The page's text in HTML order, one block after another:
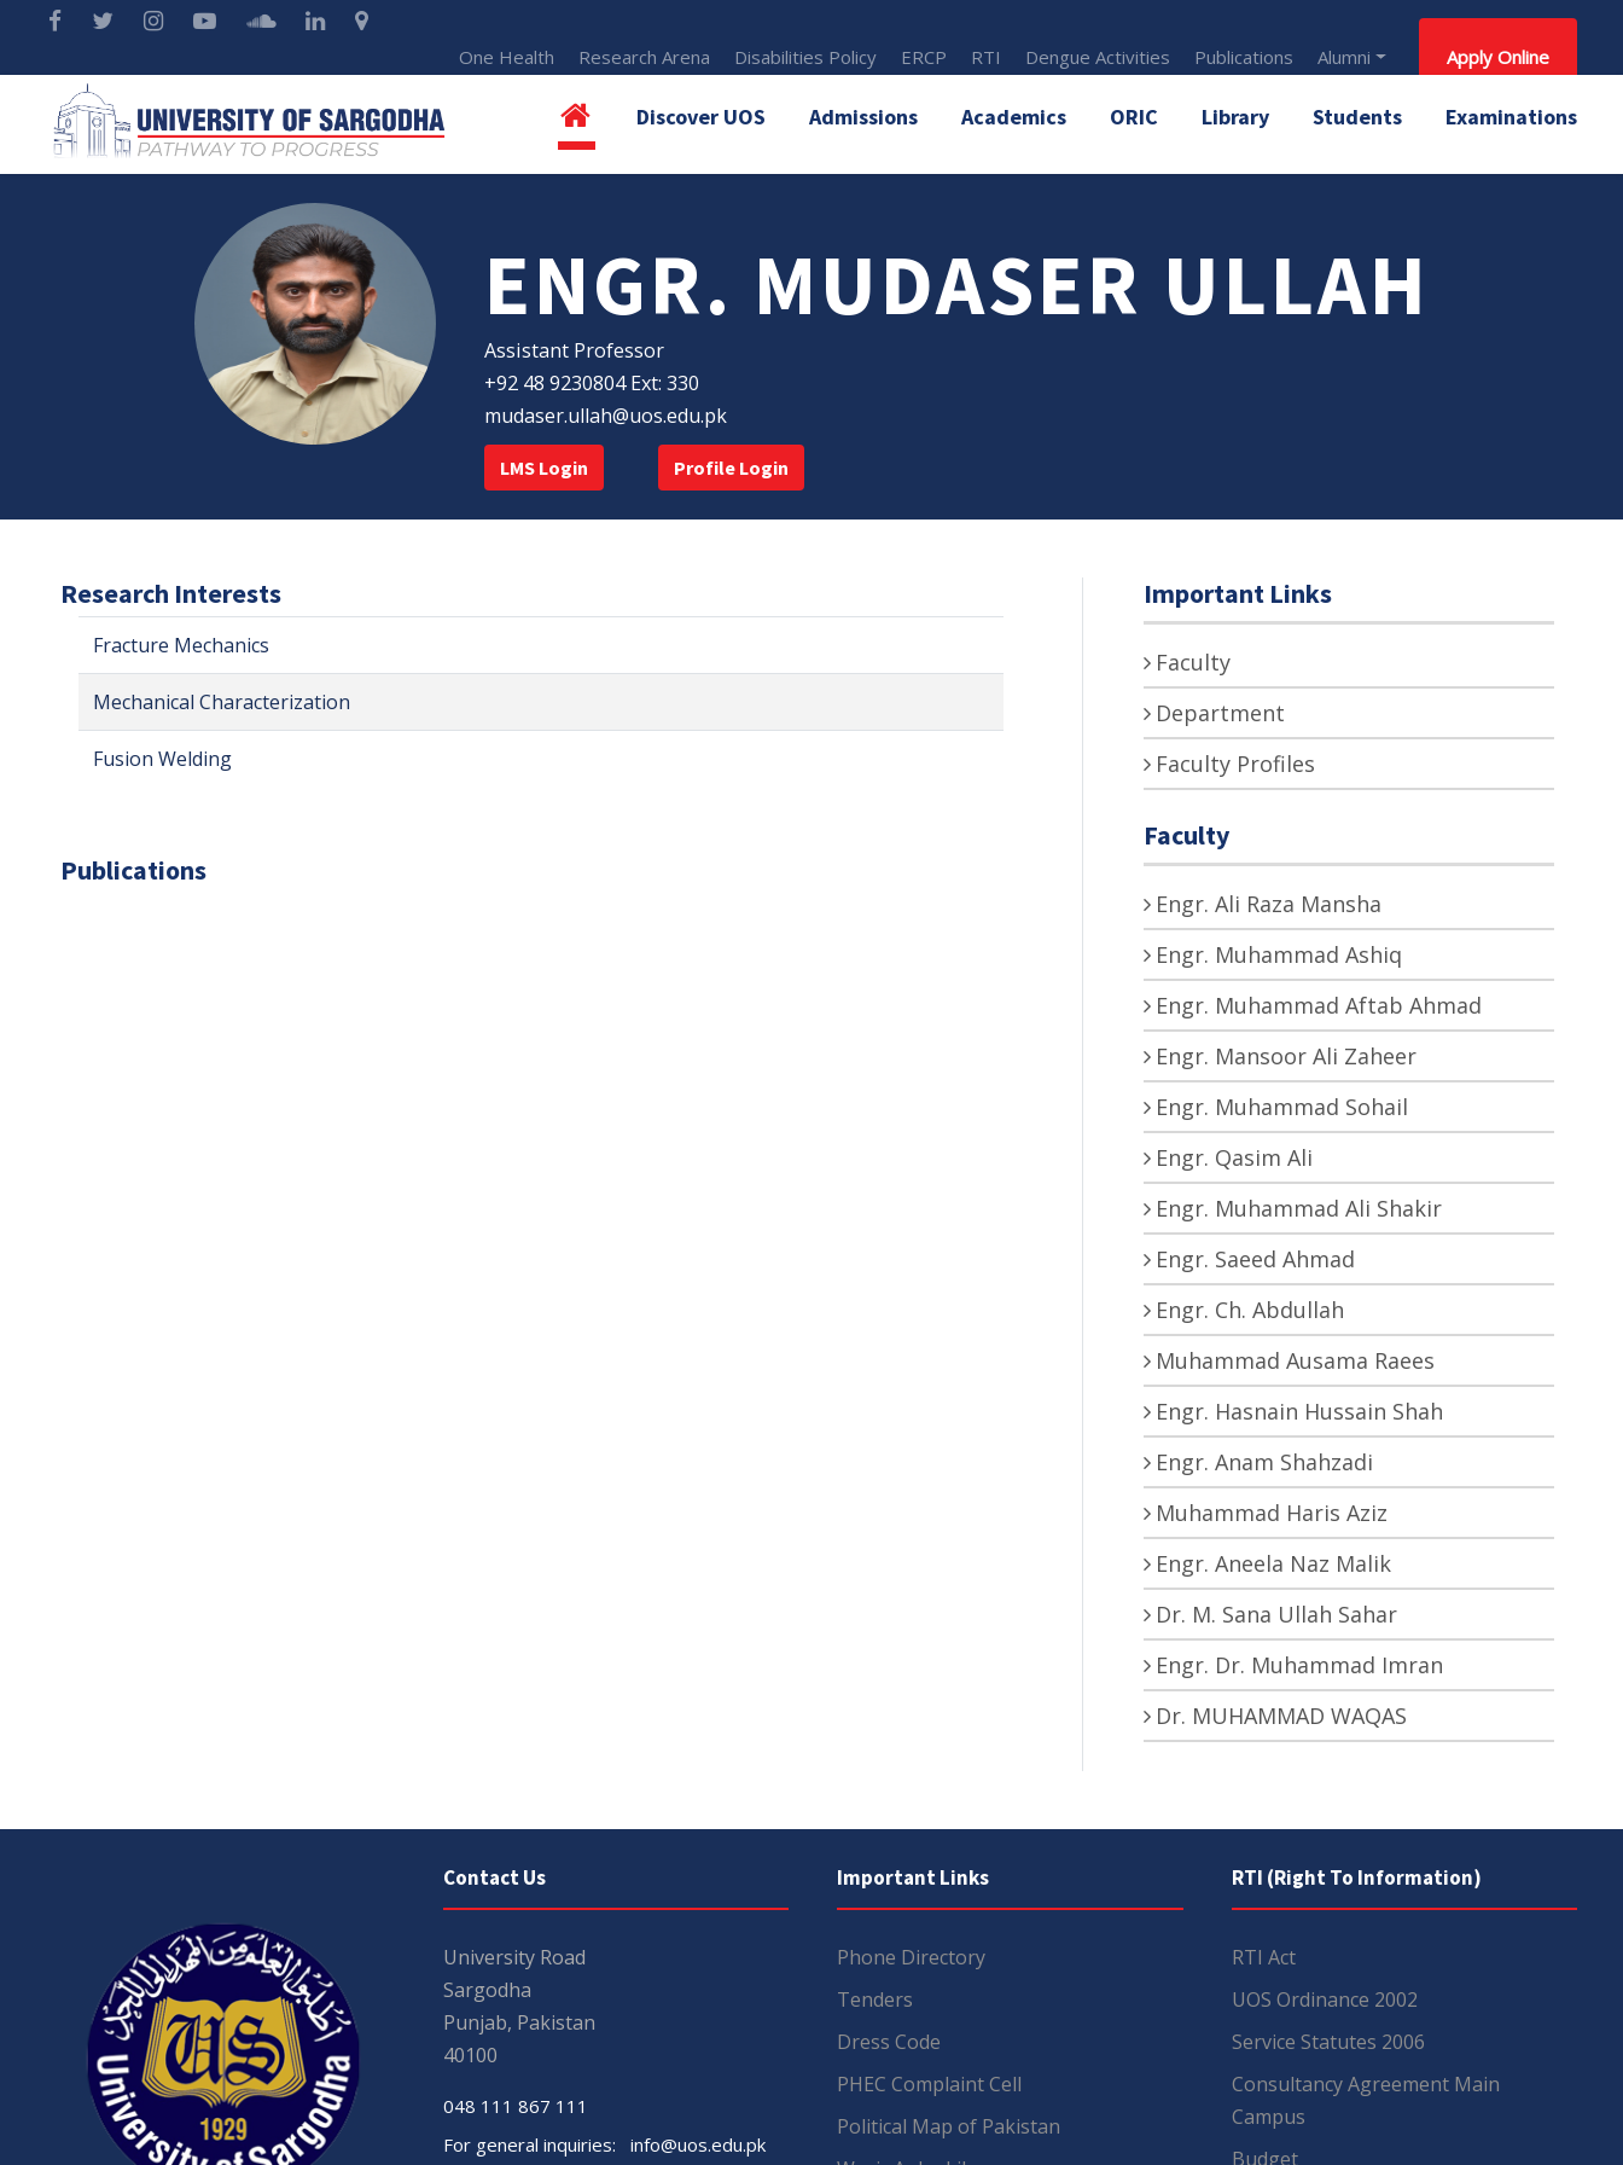
One Health Research Arena Disabilities Policy ERCP RTI Dengue Activities Publications Alumni Apply Online
Discover UOS Admissions Academics ORIC Library Students Examinations
ENGR. MUDASER ULLAH
Assistant Professor
+92 48 9230804 Ext: 330
mudaser.ullah@uos.edu.pk
LMS Login Profile Login
Research Interests
Fracture Mechanics
Mechanical Characterization
Fusion Welding
Publications
Important Links
Faculty
Department
Faculty Profiles
Faculty
Engr. Ali Raza Mansha
Engr. Muhammad Ashiq
Engr. Muhammad Aftab Ahmad
Engr. Mansoor Ali Zaheer
Engr. Muhammad Sohail
Engr. Qasim Ali
Engr. Muhammad Ali Shakir
Engr. Saeed Ahmad
Engr. Ch. Abdullah
Muhammad Ausama Raees
Engr. Hasnain Hussain Shah
Engr. Anam Shahzadi
Muhammad Haris Aziz
Engr. Aneela Naz Malik
Dr. M. Sana Ullah Sahar
Engr. Dr. Muhammad Imran
Dr. MUHAMMAD WAQAS
Contact Us
University Road
Sargodha
Punjab, Pakistan
40100
048 111 867 111
For general inquiries: info@uos.edu.pk
Important Links
Phone Directory
Tenders
Dress Code
PHEC Complaint Cell
Political Map of Pakistan
RTI (Right To Information)
RTI Act
UOS Ordinance 2002
Service Statutes 2006
Consultancy Agreement Main
Campus
Budget